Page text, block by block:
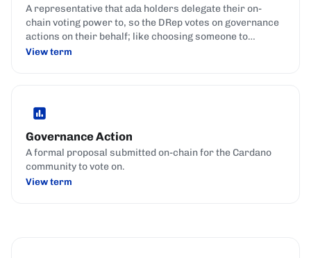
A representative that ada holders delegate their on-
chain voting power to, so the DRep votes on governance
actions on their behalf; like choosing someone to
represent your interests in parliament.
View term
Governance Action
A formal proposal submitted on-chain for the Cardano
community to vote on.
View term